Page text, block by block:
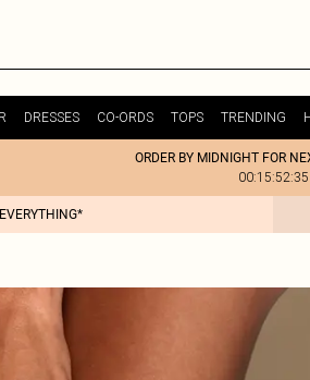
DRESSES CO-ORDS TOPS TRENDING
ORDER BY MIDNIGHT FOR
00:15:52:35